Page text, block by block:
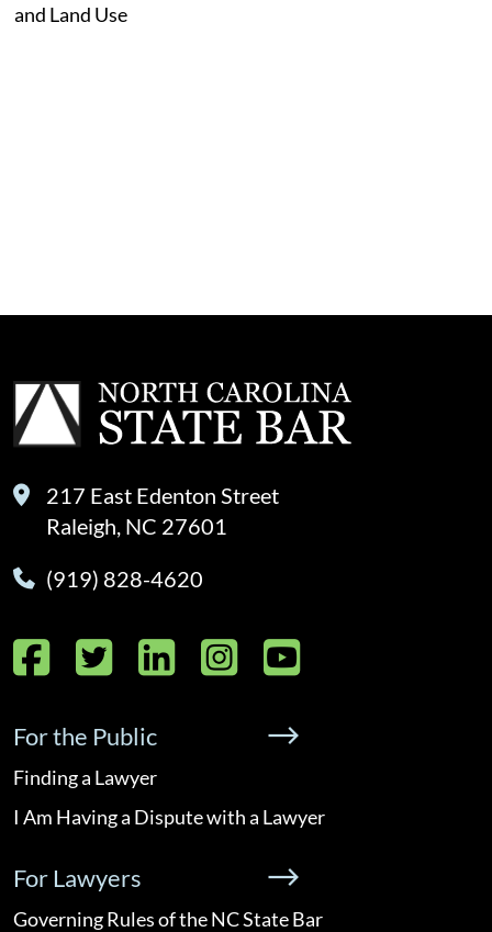
and Land Use
217 East Edenton Street
Raleigh, NC 27601
(919) 828-4620
Facebook
Twitter
LinkedIn
Instagram
YouTube
For the Public
Finding a Lawyer
I Am Having a Dispute with a Lawyer
For Lawyers
Governing Rules of the NC State Bar